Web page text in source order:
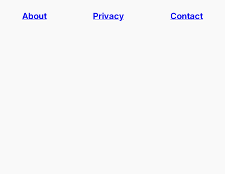
About Privacy Contact